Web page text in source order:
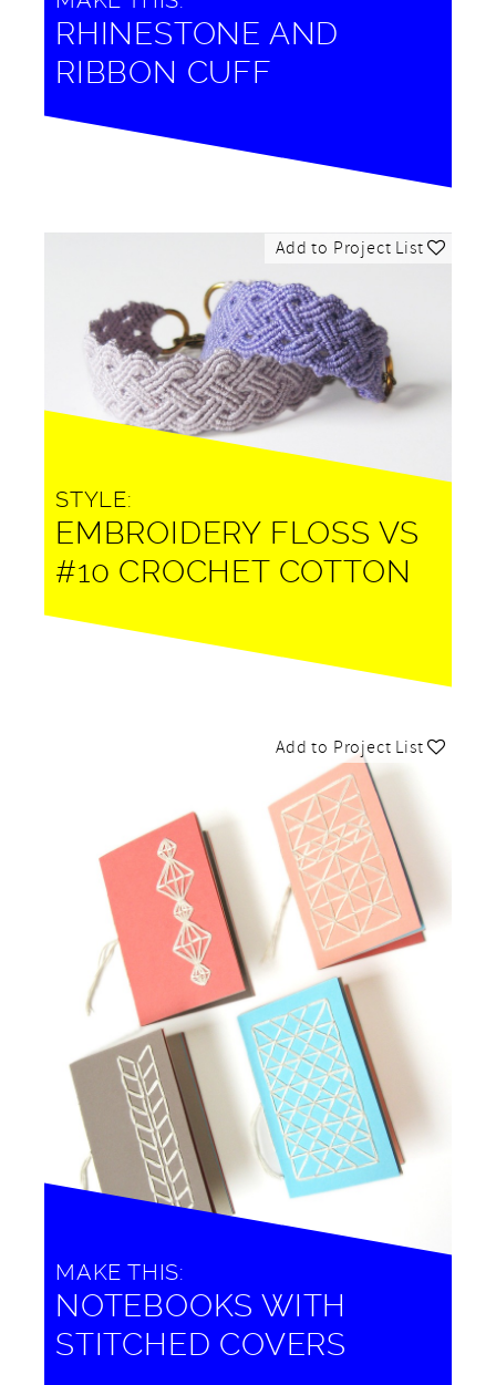
RHINESTONE AND
RIBBON CUFF
Add to Project List
STYLE:
EMBROIDERY FLOSS VS
#10 CROCHET COTTON
Add to Project List
MAKE THIS:
NOTEBOOKS WITH
STITCHED COVERS